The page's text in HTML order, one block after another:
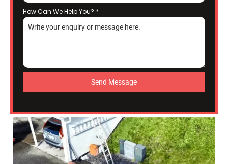
How Can We Help You? *
Send Message